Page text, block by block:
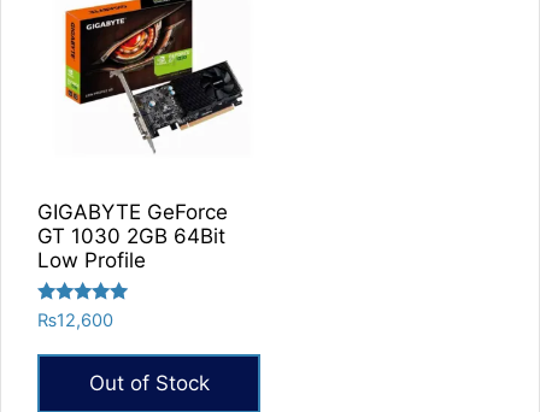
GIGABYTE GeForce
GT 1030 2GB 64Bit
Low Profile
Rated
5.00
out of 5
₨12,600
Out of Stock